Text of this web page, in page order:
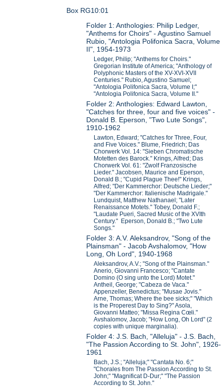
Box RG10:01
Folder 1: Anthologies: Philip Ledger,
"Anthems for Choirs" - Agustino Samuel
Rubio, "Antologia Polifonica Sacra, Volume
II", 1954-1973
Ledger, Philip; "Anthems for Choirs."
Gregorian Institute of America; "Anthology of
Polyphonic Masters of the XV-XVI-XVII
Centuries." Rubio, Agustino Samuel;
"Antologia Polifonica Sacra, Volume I;"
"Antologia Polifonica Sacra, Volume II."
Folder 2: Anthologies: Edward Lawton,
"Catches for three, four and five voices" -
Donald B. Eperson, "Two Lute Songs",
1910-1962
Lawton, Edward; "Catches for Three, Four,
and Five Voices." Blume, Friedrich; Das
Chorwerk Vol. 14: "Sieben Chromatische
Motetten des Barock." Krings, Alfred; Das
Chorwerk Vol. 61: "Zwolf Franzosische
Lieder." Jacobsen, Maurice and Eperson,
Donald B.; "Cupid Plague Thee!" Krings,
Alfred; "Der Kammerchor: Deutsche Lieder;"
"Der Kammerchor: Italienische Madrigale."
Lundquist, Matthew Nathanael; "Later
Renaissance Motets." Tobey, Donald F.;
"Laudate Pueri, Sacred Music of the XVIth
Century." Eperson, Donald B.; "Two Lute
Songs."
Folder 3: A.V. Aleksandrov, "Song of the
Plainsman" - Jacob Avshalomov, "How
Long, Oh Lord", 1940-1968
Aleksandrov, A.V.; "Song of the Plainsman."
Anerio, Giovanni Francesco; "Cantate
Domino (O sing unto the Lord) Motet."
Antheil, George; "Cabeza de Vaca."
Appenzeller, Benedictus; "Musae Jovis."
Arne, Thomas; Where the bee sicks;" "Which
is the Properest Day to Sing?" Asola,
Giovanni Matteo; "Missa Regina Cœli."
Avshalomov, Jacob; "How Long, Oh Lord" (2
copies with unique marginalia).
Folder 4: J.S. Bach, "Alleluja" - J.S. Bach,
"The Passion According to St. John", 1926-
1961
Bach, J.S.; "Alleluja;" "Cantata No. 6;"
"Chorales from The Passion According to St.
John;" "Magnificat D-Dur;" "The Passion
According to St. John."